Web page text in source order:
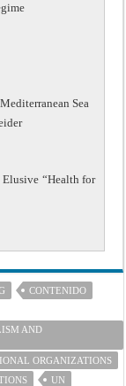
Sea
“Health for
CONTENIDO
AND
ORGANIZATIONS
UN